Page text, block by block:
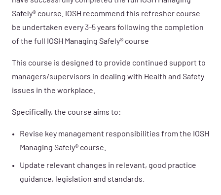
Safely® course. IOSH recommend this refresher course
be undertaken every 3-5 years following the completion
of the full IOSH Managing Safely® course
This course is designed to provide continued support to
managers/supervisors in dealing with Health and Safety
issues in the workplace.
Specifically, the course aims to:
Revise key management responsibilities from the IOSH
Managing Safely® course.
Update relevant changes in relevant, good practice
guidance, legislation and standards.